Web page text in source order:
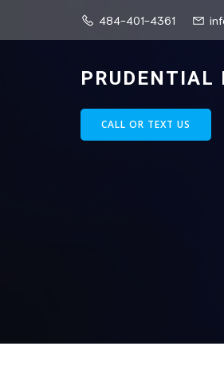
484-401-4361
PRUDENTIAL
CALL OR TEXT US